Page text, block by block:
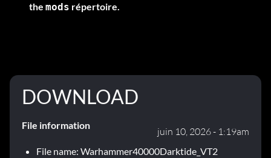
the mods répertoire.
DOWNLOAD
File information
juin 10, 2026 - 1:19am
File name: Warhammer40000Darktide_VT2